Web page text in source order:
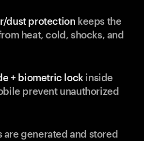
dust protection keeps the
heat, cold, shocks, and
+ biometric lock inside
prevent unauthorized
are generated and stored